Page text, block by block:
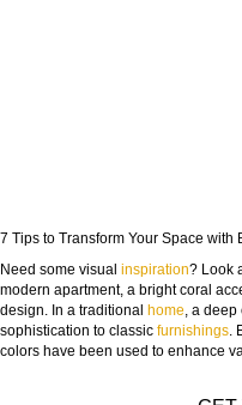
7 Tips to Transform Your Space with
Need some visual inspiration? Look
modern apartment, a bright coral
design. In a traditional home, a deep
sophistication to classic furnishings.
colors have been used to enhance